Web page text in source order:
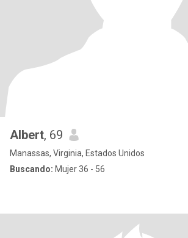
Albert, 69
Manassas, Virginia, Estados Unidos
Buscando: Mujer 36 - 56